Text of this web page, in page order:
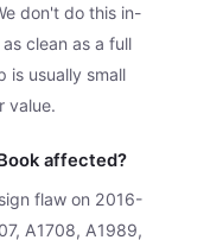
don't do this in-
clean as a full
is usually small
value.
affected?
flaw on 2016-
A1708, A1989,